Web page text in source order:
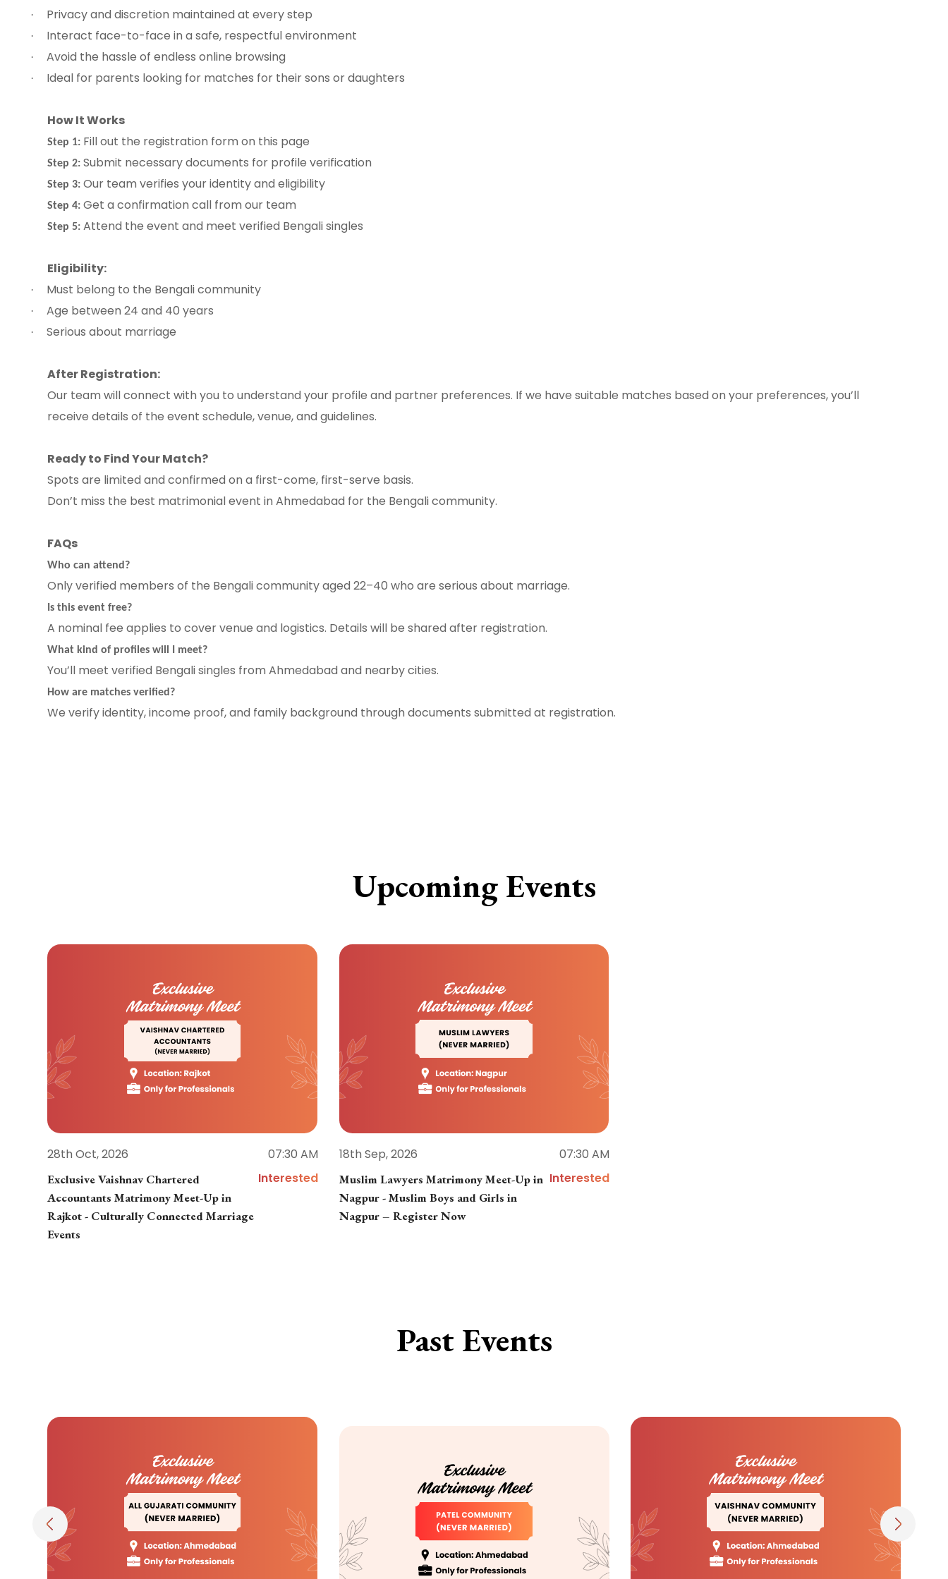
· Privacy and discretion maintained at every step
· Interact face-to-face in a safe, respectful environment
· Avoid the hassle of endless online browsing
· Ideal for parents looking for matches for their sons or daughters
How It Works
Step 1: Fill out the registration form on this page
Step 2: Submit necessary documents for profile verification
Step 3: Our team verifies your identity and eligibility
Step 4: Get a confirmation call from our team
Step 5: Attend the event and meet verified Bengali singles
Eligibility:
· Must belong to the Bengali community
· Age between 24 and 40 years
· Serious about marriage
After Registration:
Our team will connect with you to understand your profile and partner preferences. If we have suitable matches based on your preferences, you’ll
receive details of the event schedule, venue, and guidelines.
Ready to Find Your Match?
Spots are limited and confirmed on a first-come, first-serve basis.
Don’t miss the best matrimonial event in Ahmedabad for the Bengali community.
FAQs
Who can attend?
Only verified members of the Bengali community aged 22–40 who are serious about marriage.
Is this event free?
A nominal fee applies to cover venue and logistics. Details will be shared after registration.
What kind of profiles will I meet?
You’ll meet verified Bengali singles from Ahmedabad and nearby cities.
How are matches verified?
We verify identity, income proof, and family background through documents submitted at registration.
Upcoming Events
28th Oct, 2026 07:30 AM
Exclusive Vaishnav Chartered
Accountants Matrimony Meet-Up in
Rajkot - Culturally Connected Marriage
Events
Interested
18th Sep, 2026 07:30 AM
Muslim Lawyers Matrimony Meet-Up in
Nagpur - Muslim Boys and Girls in
Nagpur – Register Now
Interested
Past Events